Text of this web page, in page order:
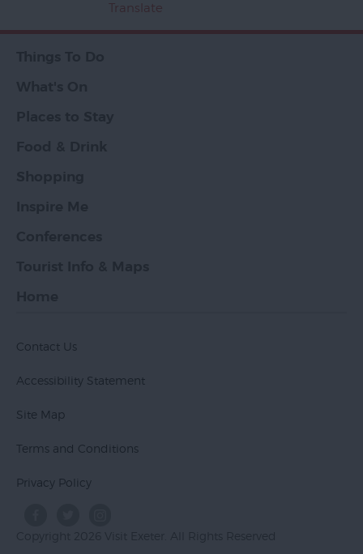
Translate
Contact Us
Accessibility Statement
Site Map
Terms and Conditions
Privacy Policy